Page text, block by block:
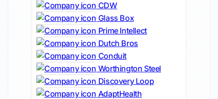
CDW
Glass Box
Prime Intellect
Dutch Bros
Conduit
Worthington Steel
Discovery Loop
AdaptHealth